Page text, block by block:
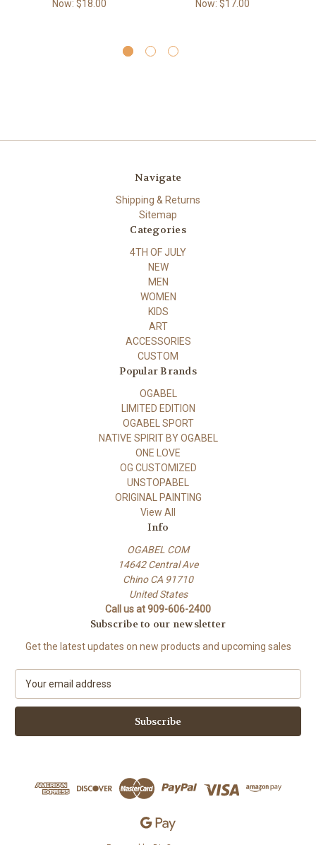
Now: $18.00
Now: $17.00
Navigate
Shipping & Returns
Sitemap
Categories
4TH OF JULY
NEW
MEN
WOMEN
KIDS
ART
ACCESSORIES
CUSTOM
Popular Brands
OGABEL
LIMITED EDITION
OGABEL SPORT
NATIVE SPIRIT BY OGABEL
ONE LOVE
OG CUSTOMIZED
UNSTOPABEL
ORIGINAL PAINTING
View All
Info
OGABEL COM
14642 Central Ave
Chino CA 91710
United States
Call us at 909-606-2400
Subscribe to our newsletter
Get the latest updates on new products and upcoming sales
a
l